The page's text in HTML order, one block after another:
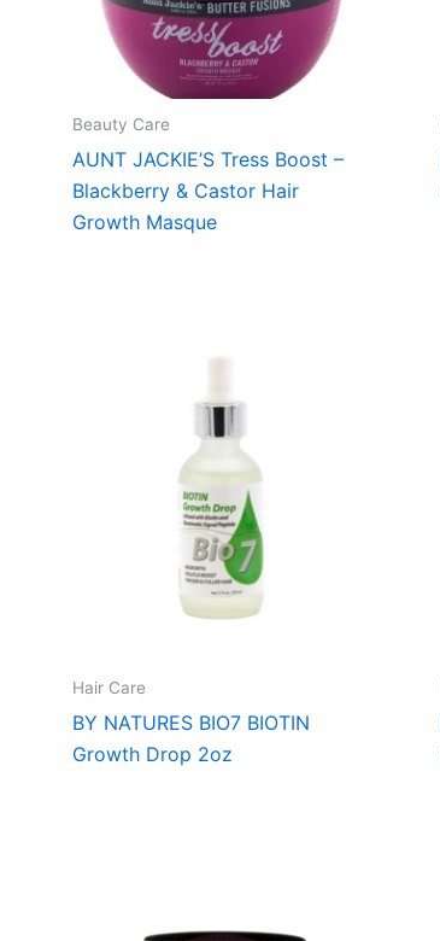
Beauty Care
AUNT JACKIE’S Tress Boost –
Blackberry & Castor Hair
Growth Masque
Hair Care
BY NATURES BIO7 BIOTIN
Growth Drop 2oz